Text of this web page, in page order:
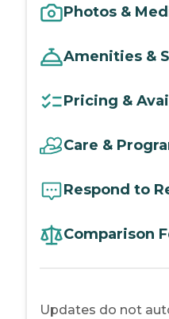
Photos &
Amenities &
Pricing &
Care &
Respond to
Comparison
Updates do not